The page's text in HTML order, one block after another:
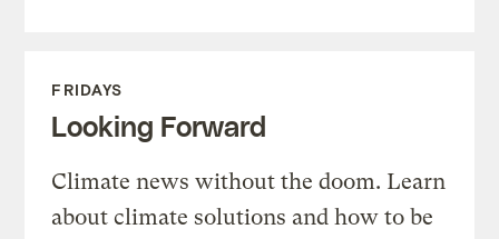
FRIDAYS
Looking Forward
Climate news without the doom. Learn
about climate solutions and how to be